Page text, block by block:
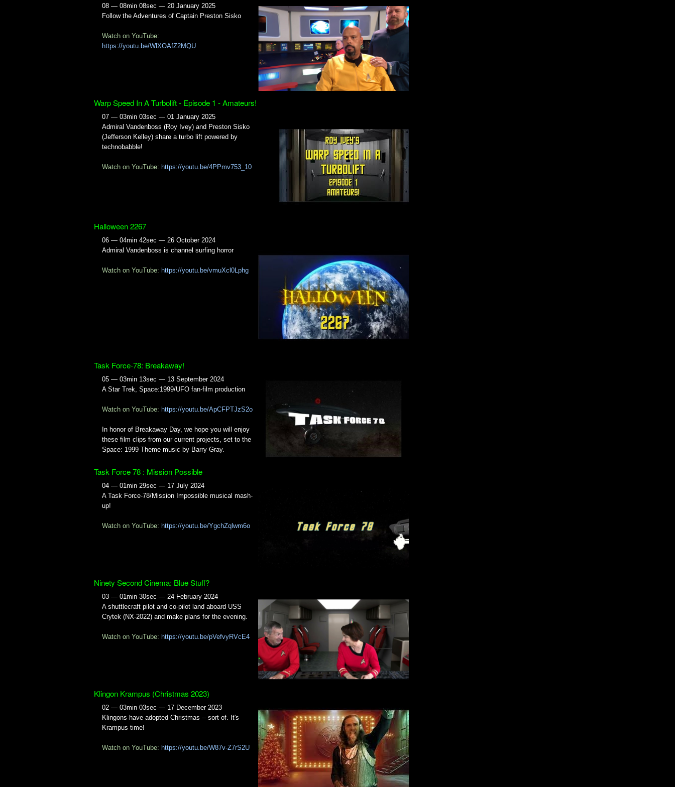
08 — 08min 08sec — 20 January 2025
Follow the Adventures of Captain Preston Sisko
Watch on YouTube:
https://youtu.be/WlXOAfZ2MQU
Warp Speed In A Turbolift - Episode 1 - Amateurs!
07 — 03min 03sec — 01 January 2025
Admiral Vandenboss (Roy Ivey) and Preston Sisko
(Jefferson Kelley) share a turbo lift powered by
technobabble!
Watch on YouTube: https://youtu.be/4PPmv753_10
Halloween 2267
06 — 04min 42sec — 26 October 2024
Admiral Vandenboss is channel surfing horror
Watch on YouTube: https://youtu.be/vmuXcl0Lphg
Task Force-78: Breakaway!
05 — 03min 13sec — 13 September 2024
A Star Trek, Space:1999/UFO fan-film production
Watch on YouTube: https://youtu.be/ApCFPTJzS2o
In honor of Breakaway Day, we hope you will enjoy
these film clips from our current projects, set to the
Space: 1999 Theme music by Barry Gray.
Task Force 78 : Mission Possible
04 — 01min 29sec — 17 July 2024
A Task Force-78/Mission Impossible musical mash-
up!
Watch on YouTube: https://youtu.be/YgchZqlwm6o
Ninety Second Cinema: Blue Stuff?
03 — 01min 30sec — 24 February 2024
A shuttlecraft pilot and co-pilot land aboard USS
Crytek (NX-2022) and make plans for the evening.
Watch on YouTube: https://youtu.be/pVefvyRVcE4
Klingon Krampus (Christmas 2023)
02 — 03min 03sec — 17 December 2023
Klingons have adopted Christmas -- sort of. It's
Krampus time!
Watch on YouTube: https://youtu.be/W87v-Z7rS2U